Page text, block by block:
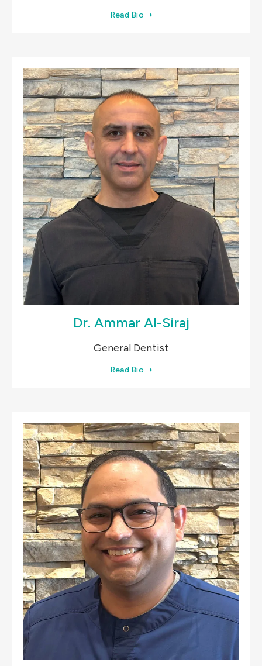
Read Bio
Dr. Ammar Al-Siraj
General Dentist
Read Bio